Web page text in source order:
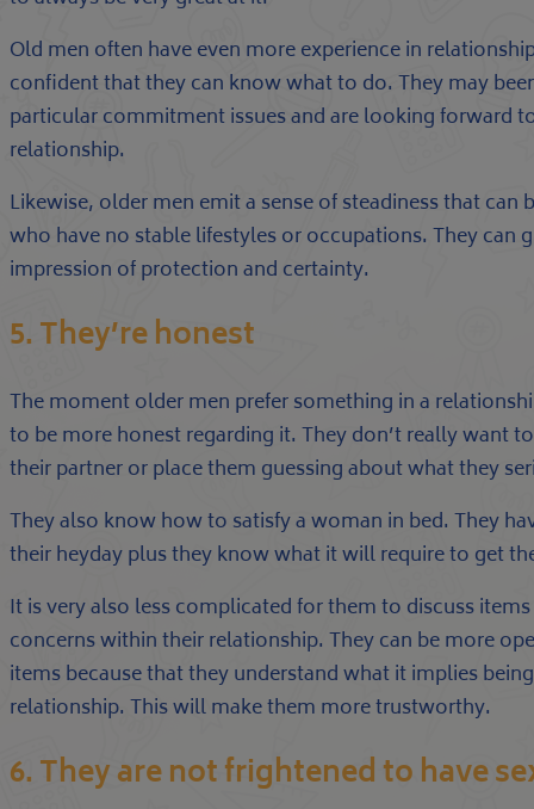
Old men often have even more experience in
confident that they can know what to do. They may
particular commitment issues and are looking forward
relationship.
Likewise, older men emit a sense of steadiness that
who have no stable lifestyles or occupations. They can
impression of protection and certainty.
5. They’re honest
The moment older men prefer something in a
to be more honest regarding it. They don’t really want
their partner or place them guessing about what they
They also know how to satisfy a woman in bed. They
their heyday plus they know what it will require to get
It is very also less complicated for them to discuss
concerns within their relationship. They can be more
items because that they understand what it implies
relationship. This will make them more trustworthy.
6. They are not frightened to have